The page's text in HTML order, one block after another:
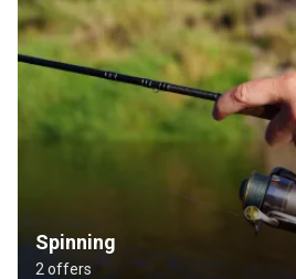
Spinning
2 offers